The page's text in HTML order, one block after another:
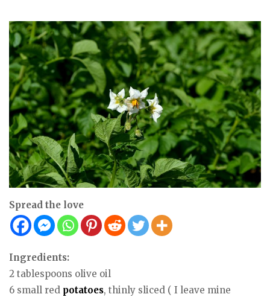
Spread the love
Ingredients:
2 tablespoons olive oil
6 small red potatoes, thinly sliced ( I leave mine